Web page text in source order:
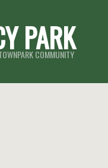
PARK
COMMUNITY